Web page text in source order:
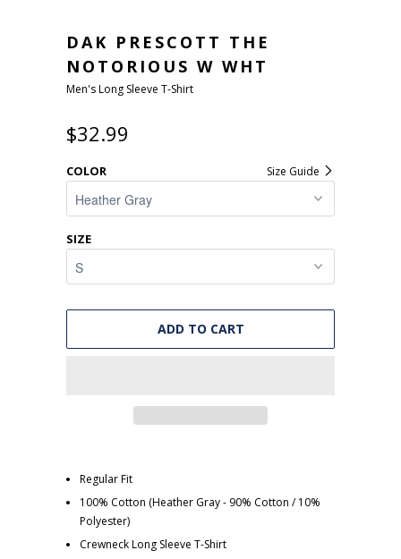
DAK PRESCOTT THE
NOTORIOUS W WHT
Men's Long Sleeve T-Shirt
$32.99
Size Guide
COLOR
SIZE
ADD TO CART
Regular Fit
100% Cotton (Heather Gray - 90% Cotton / 10%
Polyester)
Crewneck Long Sleeve T-Shirt